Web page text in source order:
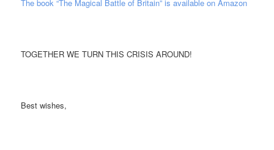
The book “The Magical Battle of Britain” is available on Amazon
TOGETHER WE TURN THIS CRISIS AROUND!
Best wishes,